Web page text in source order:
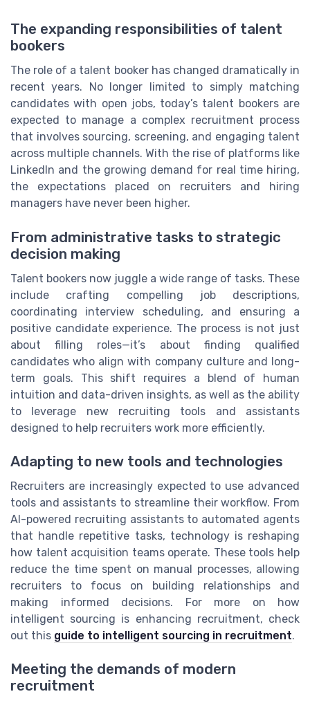
The expanding responsibilities of talent
bookers
The role of a talent booker has changed dramatically in
recent years. No longer limited to simply matching
candidates with open jobs, today’s talent bookers are
expected to manage a complex recruitment process
that involves sourcing, screening, and engaging talent
across multiple channels. With the rise of platforms like
LinkedIn and the growing demand for real time hiring,
the expectations placed on recruiters and hiring
managers have never been higher.
From administrative tasks to strategic
decision making
Talent bookers now juggle a wide range of tasks. These
include crafting compelling job descriptions,
coordinating interview scheduling, and ensuring a
positive candidate experience. The process is not just
about filling roles—it’s about finding qualified
candidates who align with company culture and long-
term goals. This shift requires a blend of human
intuition and data-driven insights, as well as the ability
to leverage new recruiting tools and assistants
designed to help recruiters work more efficiently.
Adapting to new tools and technologies
Recruiters are increasingly expected to use advanced
tools and assistants to streamline their workflow. From
AI-powered recruiting assistants to automated agents
that handle repetitive tasks, technology is reshaping
how talent acquisition teams operate. These tools help
reduce the time spent on manual processes, allowing
recruiters to focus on building relationships and
making informed decisions. For more on how
intelligent sourcing is enhancing recruitment, check
out this guide to intelligent sourcing in recruitment.
Meeting the demands of modern
recruitment